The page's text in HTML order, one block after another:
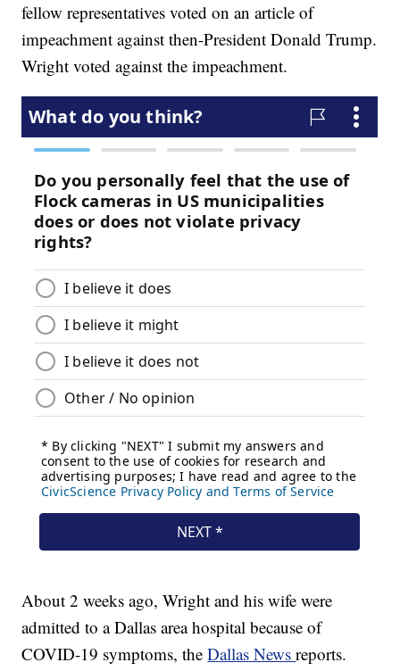
fellow representatives voted on an article of
impeachment against then-President Donald Trump.
Wright voted against the impeachment.
About 2 weeks ago, Wright and his wife were
admitted to a Dallas area hospital because of
COVID-19 symptoms, theDallas Newsreports.